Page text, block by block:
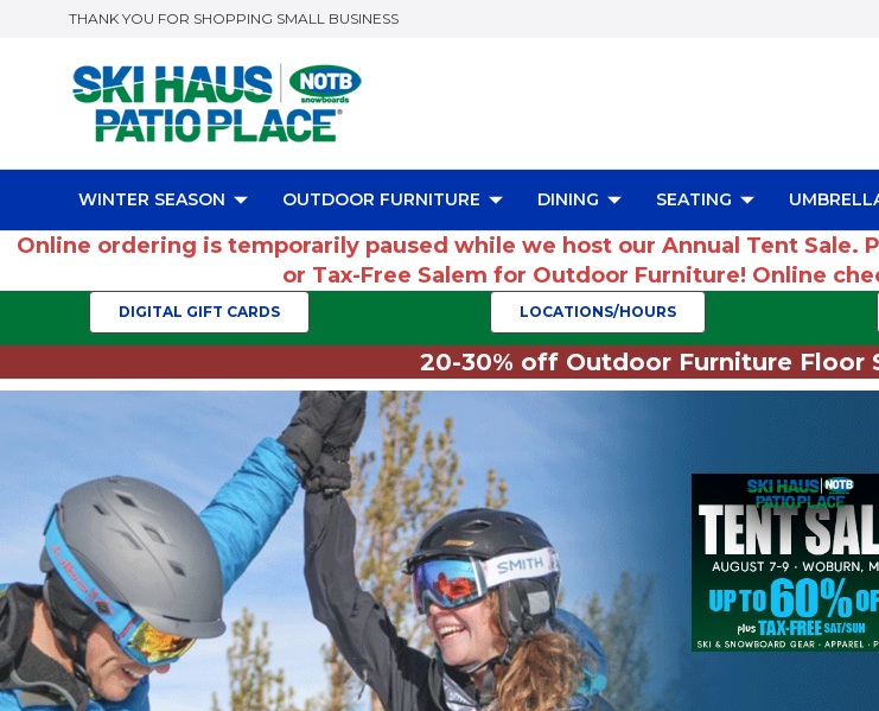
THANK YOU FOR SHOPPING SMALL BUSINESS
WINTER SEASON OUTDOOR FURNITURE DINING SEATING
Online ordering is temporarily paused while we host our Annual Tent
or Tax-Free Salem for Outdoor Furniture! Online
DIGITAL GIFT CARDS LOCATIONS/HOURS
20-30% off Outdoor Furniture Floor